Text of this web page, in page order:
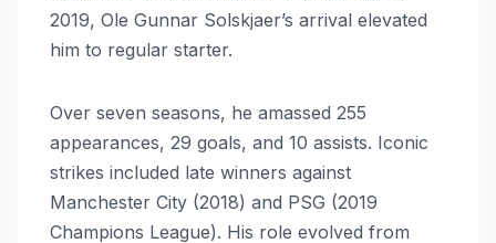
2019, Ole Gunnar Solskjaer’s arrival elevated
him to regular starter.
Over seven seasons, he amassed 255
appearances, 29 goals, and 10 assists. Iconic
strikes included late winners against
Manchester City (2018) and PSG (2019
Champions League). His role evolved from